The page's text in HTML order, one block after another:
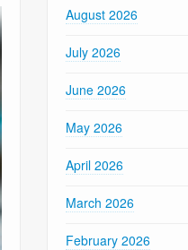
August 2026
July 2026
June 2026
May 2026
April 2026
March 2026
February 2026